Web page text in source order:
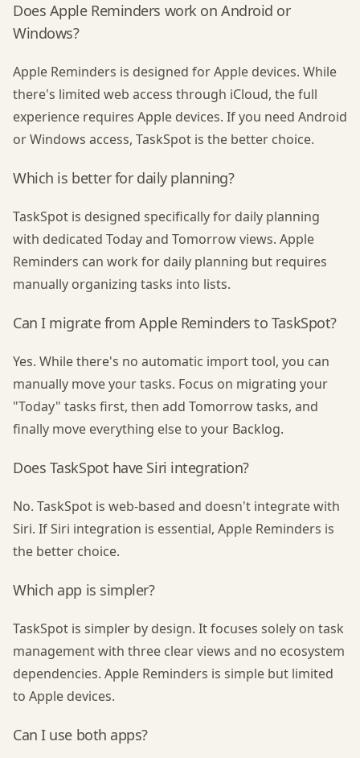
Does Apple Reminders work on Android or
Windows?
Apple Reminders is designed for Apple devices. While
there's limited web access through iCloud, the full
experience requires Apple devices. If you need Android
or Windows access, TaskSpot is the better choice.
Which is better for daily planning?
TaskSpot is designed specifically for daily planning
with dedicated Today and Tomorrow views. Apple
Reminders can work for daily planning but requires
manually organizing tasks into lists.
Can I migrate from Apple Reminders to TaskSpot?
Yes. While there's no automatic import tool, you can
manually move your tasks. Focus on migrating your
"Today" tasks first, then add Tomorrow tasks, and
finally move everything else to your Backlog.
Does TaskSpot have Siri integration?
No. TaskSpot is web-based and doesn't integrate with
Siri. If Siri integration is essential, Apple Reminders is
the better choice.
Which app is simpler?
TaskSpot is simpler by design. It focuses solely on task
management with three clear views and no ecosystem
dependencies. Apple Reminders is simple but limited
to Apple devices.
Can I use both apps?